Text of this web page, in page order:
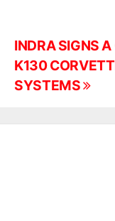
INDRA SIGNS
K130
SYSTEMS